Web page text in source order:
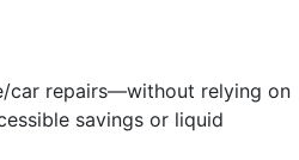
car repairs—without relying on
savings or liquid